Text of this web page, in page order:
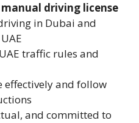
manual driving license
in Dubai and
traffic rules and
effectively and follow
and committed to